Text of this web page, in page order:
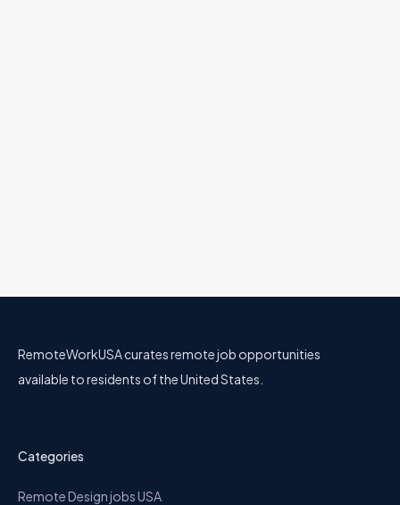
RemoteWorkUSA curates remote job opportunities
available to residents of the United States.
Categories
Remote Design jobs USA